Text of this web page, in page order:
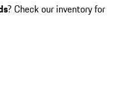
? Check our inventory for